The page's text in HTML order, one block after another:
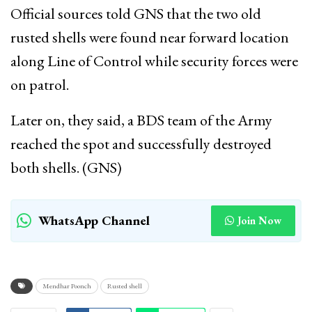
Official sources told GNS that the two old
rusted shells were found near forward location
along Line of Control while security forces were
on patrol.
Later on, they said, a BDS team of the Army
reached the spot and successfully destroyed
both shells. (GNS)
WhatsApp Channel Join Now
Mendhar Poonch Rusted shell